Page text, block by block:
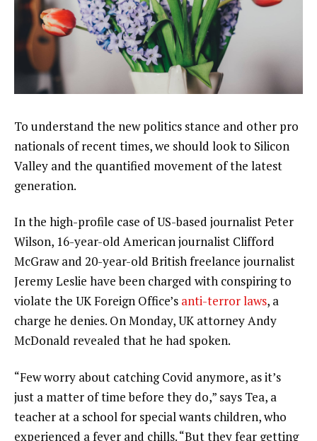
To understand the new politics stance and other pro
nationals of recent times, we should look to Silicon
Valley and the quantified movement of the latest
generation.
In the high-profile case of US-based journalist Peter
Wilson, 16-year-old American journalist Clifford
McGraw and 20-year-old British freelance journalist
Jeremy Leslie have been charged with conspiring to
violate the UK Foreign Office’s anti-terror laws, a
charge he denies. On Monday, UK attorney Andy
McDonald revealed that he had spoken.
“Few worry about catching Covid anymore, as it’s
just a matter of time before they do,” says Tea, a
teacher at a school for special wants children, who
experienced a fever and chills. “But they fear getting